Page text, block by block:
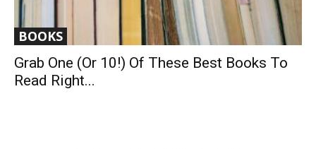
BOOKS
Grab One (or 10!) Of These Best Books To
Read Right...